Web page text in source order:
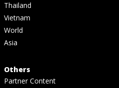
Thailand
Vietnam
World
Asia
Others
Partner Content